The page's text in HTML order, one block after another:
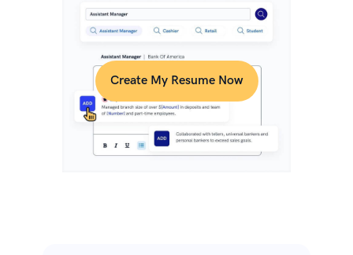
Create My Resume Now